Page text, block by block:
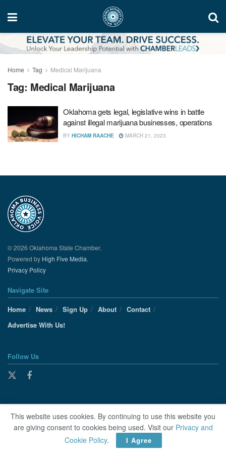
Home Tag Medical Marijuana
Tag: Medical Marijuana
Oklahoma gets legal, legislative wins in battle
against illegal marijuana businesses, operations
BY HICHAM RAACHE MARCH 21, 2023
© 2026 Oklahoma State Chamber.
Powered by High Five Media.
Privacy Policy
Navigate Site
Home
News Sign Up About
Contact
Advertise With Us!
Follow Us
This website uses cookies. By continuing to use this website you
are giving consent to cookies being used. Visit our Privacy and
Cookie Policy. I Agree